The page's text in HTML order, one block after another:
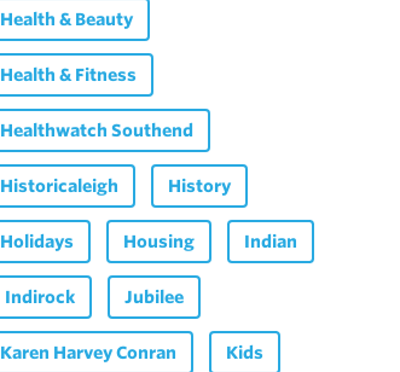
Health & Beauty
Health & Fitness
Healthwatch Southend
Historicaleigh History
Holidays Housing Indian
Indirock Jubilee
Karen Harvey Conran Kids